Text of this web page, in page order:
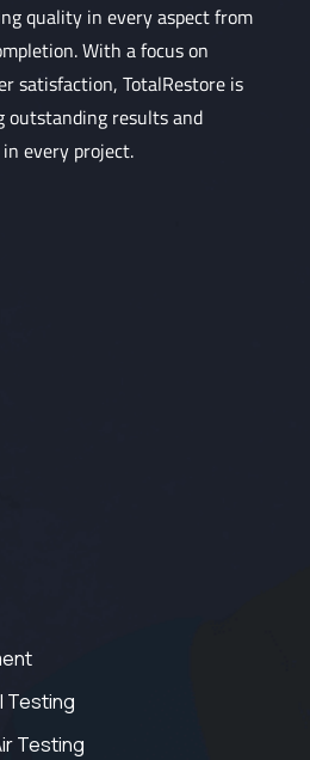
quality in every aspect from
With a focus on
satisfaction, TotalRestore is
results and
every project.
Testing
Testing